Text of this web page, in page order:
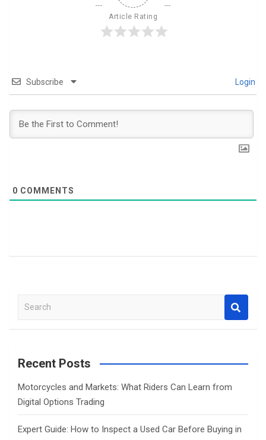
Article Rating
Subscribe Login
0 COMMENTS
a
c
Recent Posts
Motorcycles and Markets: What Riders Can Learn from
Digital Options Trading
Expert Guide: How to Inspect a Used Car Before Buying in